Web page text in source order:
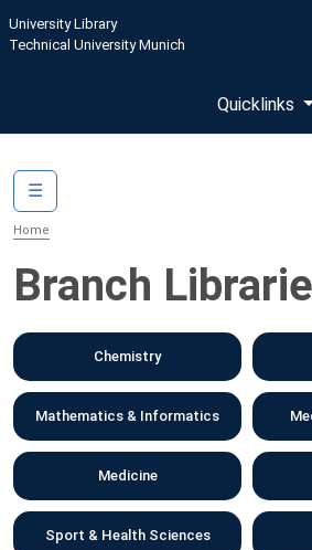
Skip to main content
University Library
Technical University Munich
Quicklinks
Home
Branch
Chemistry
Mathematics & Informatics
Medicine
Sport & Health Sciences
☰